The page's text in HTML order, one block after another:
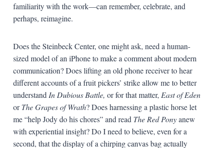
familiarity with the work—can remember, celebrate, and
perhaps, reimagine.
Does the Steinbeck Center, one might ask, need a human-
sized model of an iPhone to make a comment about modern
communication? Does lifting an old phone receiver to hear
different accounts of a fruit pickers’ strike allow me to better
understand In Dubious Battle, or for that matter, East of Eden
orThe Grapes of Wrath? Does harnessing a plastic horse let
me “help Jody do his chores” and read The Red Ponyanew
with experiential insight? Do I need to believe, even for a
second, that the display of a chirping canvas bag actually